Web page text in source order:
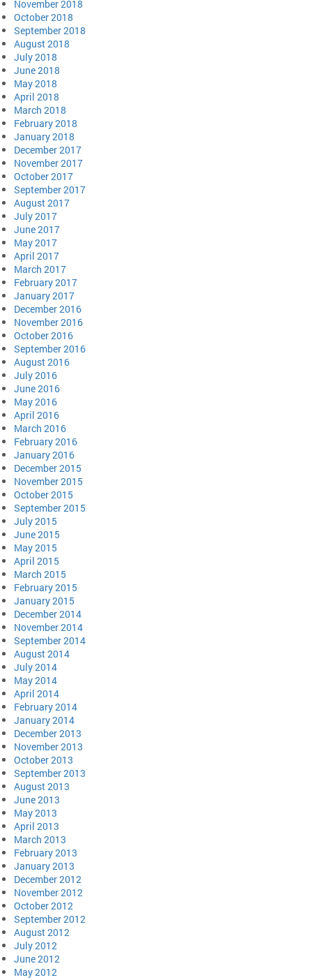
November 2018
October 2018
September 2018
August 2018
July 2018
June 2018
May 2018
April 2018
March 2018
February 2018
January 2018
December 2017
November 2017
October 2017
September 2017
August 2017
July 2017
June 2017
May 2017
April 2017
March 2017
February 2017
January 2017
December 2016
November 2016
October 2016
September 2016
August 2016
July 2016
June 2016
May 2016
April 2016
March 2016
February 2016
January 2016
December 2015
November 2015
October 2015
September 2015
July 2015
June 2015
May 2015
April 2015
March 2015
February 2015
January 2015
December 2014
November 2014
September 2014
August 2014
July 2014
May 2014
April 2014
February 2014
January 2014
December 2013
November 2013
October 2013
September 2013
August 2013
June 2013
May 2013
April 2013
March 2013
February 2013
January 2013
December 2012
November 2012
October 2012
September 2012
August 2012
July 2012
June 2012
May 2012